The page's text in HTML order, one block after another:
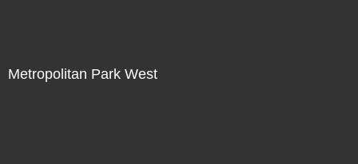
Metropolitan Park West